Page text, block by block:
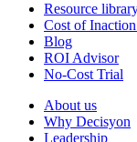
Resource
Cost of
Blog
ROI Advisor
No-Cost Trial
About us
Why Decisyon
Leadership